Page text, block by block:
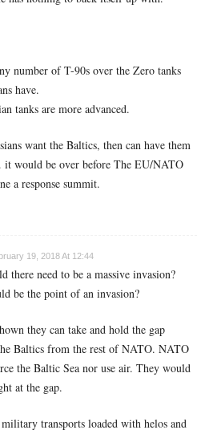
number of T-90s over the Zero tanks
have.
tanks are more advanced.
want the Baltics, then can have them
would be over before The EU/NATO
a response summit.
19, 2018 At 12:44
there need to be a massive invasion?
be the point of an invasion?
they can take and hold the gap
Baltics from the rest of NATO. NATO
the Baltic Sea nor use air. They would
at the gap.
transports loaded with helos and